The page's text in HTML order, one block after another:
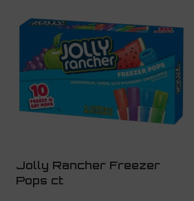
Jolly Rancher Freezer
Pops ct